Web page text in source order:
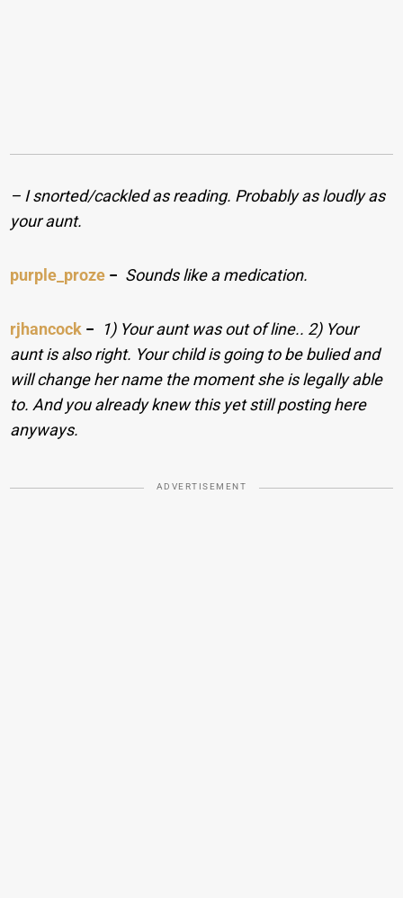
– I snorted/cackled as reading. Probably as loudly as
your aunt.
purple_proze − Sounds like a medication.
rjhancock −
1) Your aunt was out of line.. 2) Your
aunt is also right. Your child is going to be bulied and
will change her name the moment she is legally able
to. And you already knew this yet still posting here
anyways.
ADVERTISEMENT